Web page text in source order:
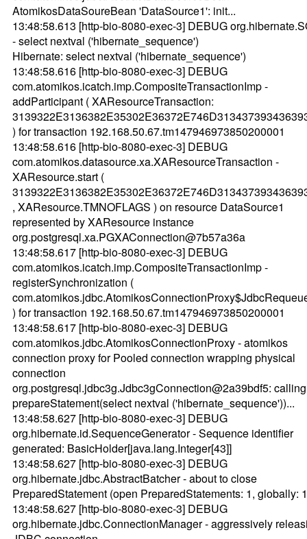
AtomikosDataSoureBean 'DataSource1': init...
13:48:58.613 [http-bio-8080-exec-3] DEBUG
- select nextval ('hibernate_sequence')
Hibernate: select nextval ('hibernate_sequence')
13:48:58.616 [http-bio-8080-exec-3] DEBUG
com.atomikos.icatch.imp.CompositeTransactionImp -
addParticipant ( XAResourceTransaction:
) for transaction 192.168.50.67.tm147946973850200001
13:48:58.616 [http-bio-8080-exec-3] DEBUG
com.atomikos.datasource.xa.XAResourceTransaction -
XAResource.start (
, XAResource.TMNOFLAGS ) on resource DataSource1
represented by XAResource instance
org.postgresql.xa.PGXAConnection@7b57a36a
13:48:58.617 [http-bio-8080-exec-3] DEBUG
com.atomikos.icatch.imp.CompositeTransactionImp -
registerSynchronization (
) for transaction 192.168.50.67.tm147946973850200001
13:48:58.617 [http-bio-8080-exec-3] DEBUG
com.atomikos.jdbc.AtomikosConnectionProxy - atomikos
connection proxy for Pooled connection wrapping physical
connection
org.postgresql.jdbc3g.Jdbc3gConnection@2a39bdf5: calling
prepareStatement(select nextval ('hibernate_sequence'))...
13:48:58.627 [http-bio-8080-exec-3] DEBUG
org.hibernate.id.SequenceGenerator - Sequence identifier
generated: BasicHolder[java.lang.Integer[43]]
13:48:58.627 [http-bio-8080-exec-3] DEBUG
org.hibernate.jdbc.AbstractBatcher - about to close
PreparedStatement (open PreparedStatements: 1, globally:
13:48:58.627 [http-bio-8080-exec-3] DEBUG
org.hibernate.jdbc.ConnectionManager - aggressively